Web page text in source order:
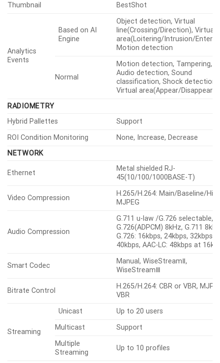
Thumbnail BestShot
Analytics
Events
Based on AI
Engine
Object detection, Virtual
line(Crossing/Direction), Virtual
area(Loitering/Intrusion/Enter/
Motion detection
Normal
Motion detection, Tampering,
Audio detection, Sound
classification, Shock detection,
Virtual area(Appear/Disappear)
RADIOMETRY
Hybrid Pallettes
Support
ROI Condition Monitoring
None, Increase, Decrease
NETWORK
Ethernet
Metal shielded RJ-
45(10/100/1000BASE-T)
Video Compression
H.265/H.264: Main/Baseline/
MJPEG
Audio Compression
G.711 u-law /G.726 selectable,
G.726(ADPCM) 8kHz, G.711
G.726: 16kbps, 24kbps, 32kbps,
40kbps, AAC-LC: 48kbps at
Smart Codec
Manual, WiseStreamⅡ,
WiseStreamⅢ
Bitrate Control
H.265/H.264: CBR or VBR,
VBR
Streaming
Unicast
Up to 20 users
Multicast
Support
Multiple
Streaming
Up to 10 profiles